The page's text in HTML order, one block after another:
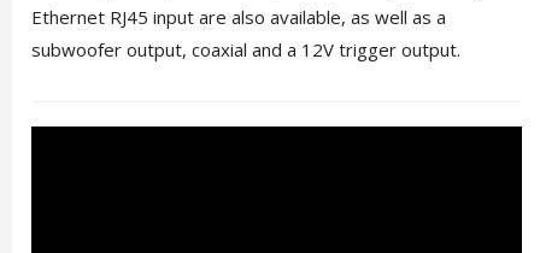
Ethernet RJ45 input are also available, as well as a
subwoofer output, coaxial and a 12V trigger output.